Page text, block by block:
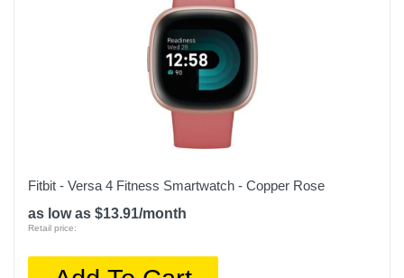
Fitbit - Versa 4 Fitness Smartwatch - Copper Rose
as low as $13.91/month
Retail price: